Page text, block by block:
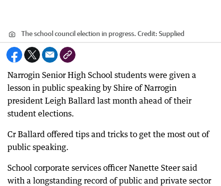
The school council election in progress. Credit: Supplied
Narrogin Senior High School students were given a
lesson in public speaking by Shire of Narrogin
president Leigh Ballard last month ahead of their
student elections.
Cr Ballard offered tips and tricks to get the most out of
public speaking.
School corporate services officer Nanette Steer said
with a longstanding record of public and private sector